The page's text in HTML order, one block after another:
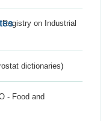
Registry on Industrial
dictionaries)
- Food and